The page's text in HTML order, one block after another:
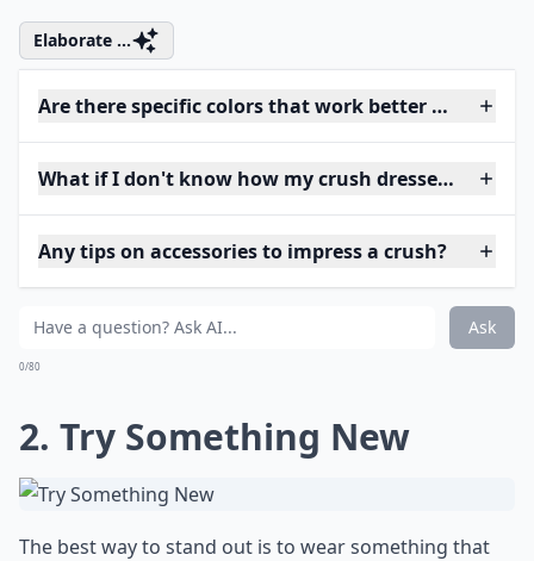
Elaborate ...
Are there specific colors that work better when
What if I don't know how my crush dresses? How
Any tips on accessories to impress a crush?
Ask
0/80
2. Try Something New
The best way to stand out is to wear something that